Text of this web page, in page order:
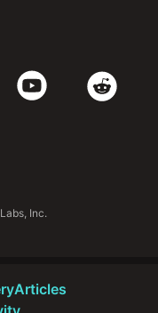
Articles
Inc.